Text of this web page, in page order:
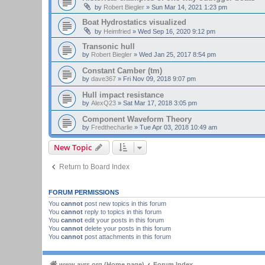
by Robert Biegler » Sun Mar 14, 2021 1:23 pm
Boat Hydrostatics visualized
by Heimfried » Wed Sep 16, 2020 9:12 pm
Transonic hull
by Robert Biegler » Wed Jan 25, 2017 8:54 pm
Constant Camber (tm)
by dave367 » Fri Nov 09, 2018 9:07 pm
Hull impact resistance
by AlexQ23 » Sat Mar 17, 2018 3:05 pm
Component Waveform Theory
by Fredthecharlie » Tue Apr 03, 2018 10:49 am
New Topic
Return to Board Index
FORUM PERMISSIONS
You cannot post new topics in this forum
You cannot reply to topics in this forum
You cannot edit your posts in this forum
You cannot delete your posts in this forum
You cannot post attachments in this forum